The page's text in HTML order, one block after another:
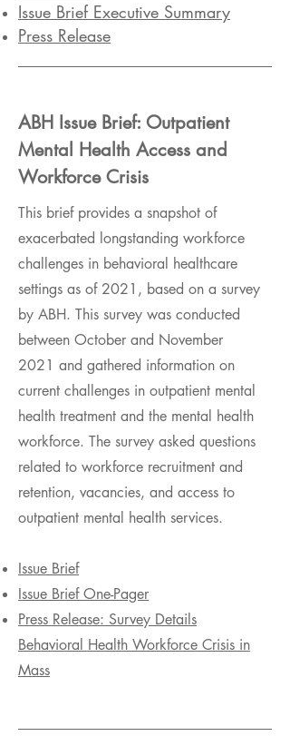
Issue Brief Executive Summary
Press Release
ABH Issue Brief: Outpatient
Mental Health Access and
Workforce Crisis
This brief provides a snapshot of
exacerbated longstanding workforce
challenges in behavioral healthcare
settings as of 2021, based on a survey
by ABH. This survey was conducted
between October and November
2021 and gathered information on
current challenges in outpatient mental
health treatment and the mental health
workforce. The survey asked questions
related to workforce recruitment and
retention, vacancies, and access to
outpatient mental health services.
Issue Brief
Issue Brief One-Pager
Press Release: Survey Details
Behavioral Health Workforce Crisis in
Mass